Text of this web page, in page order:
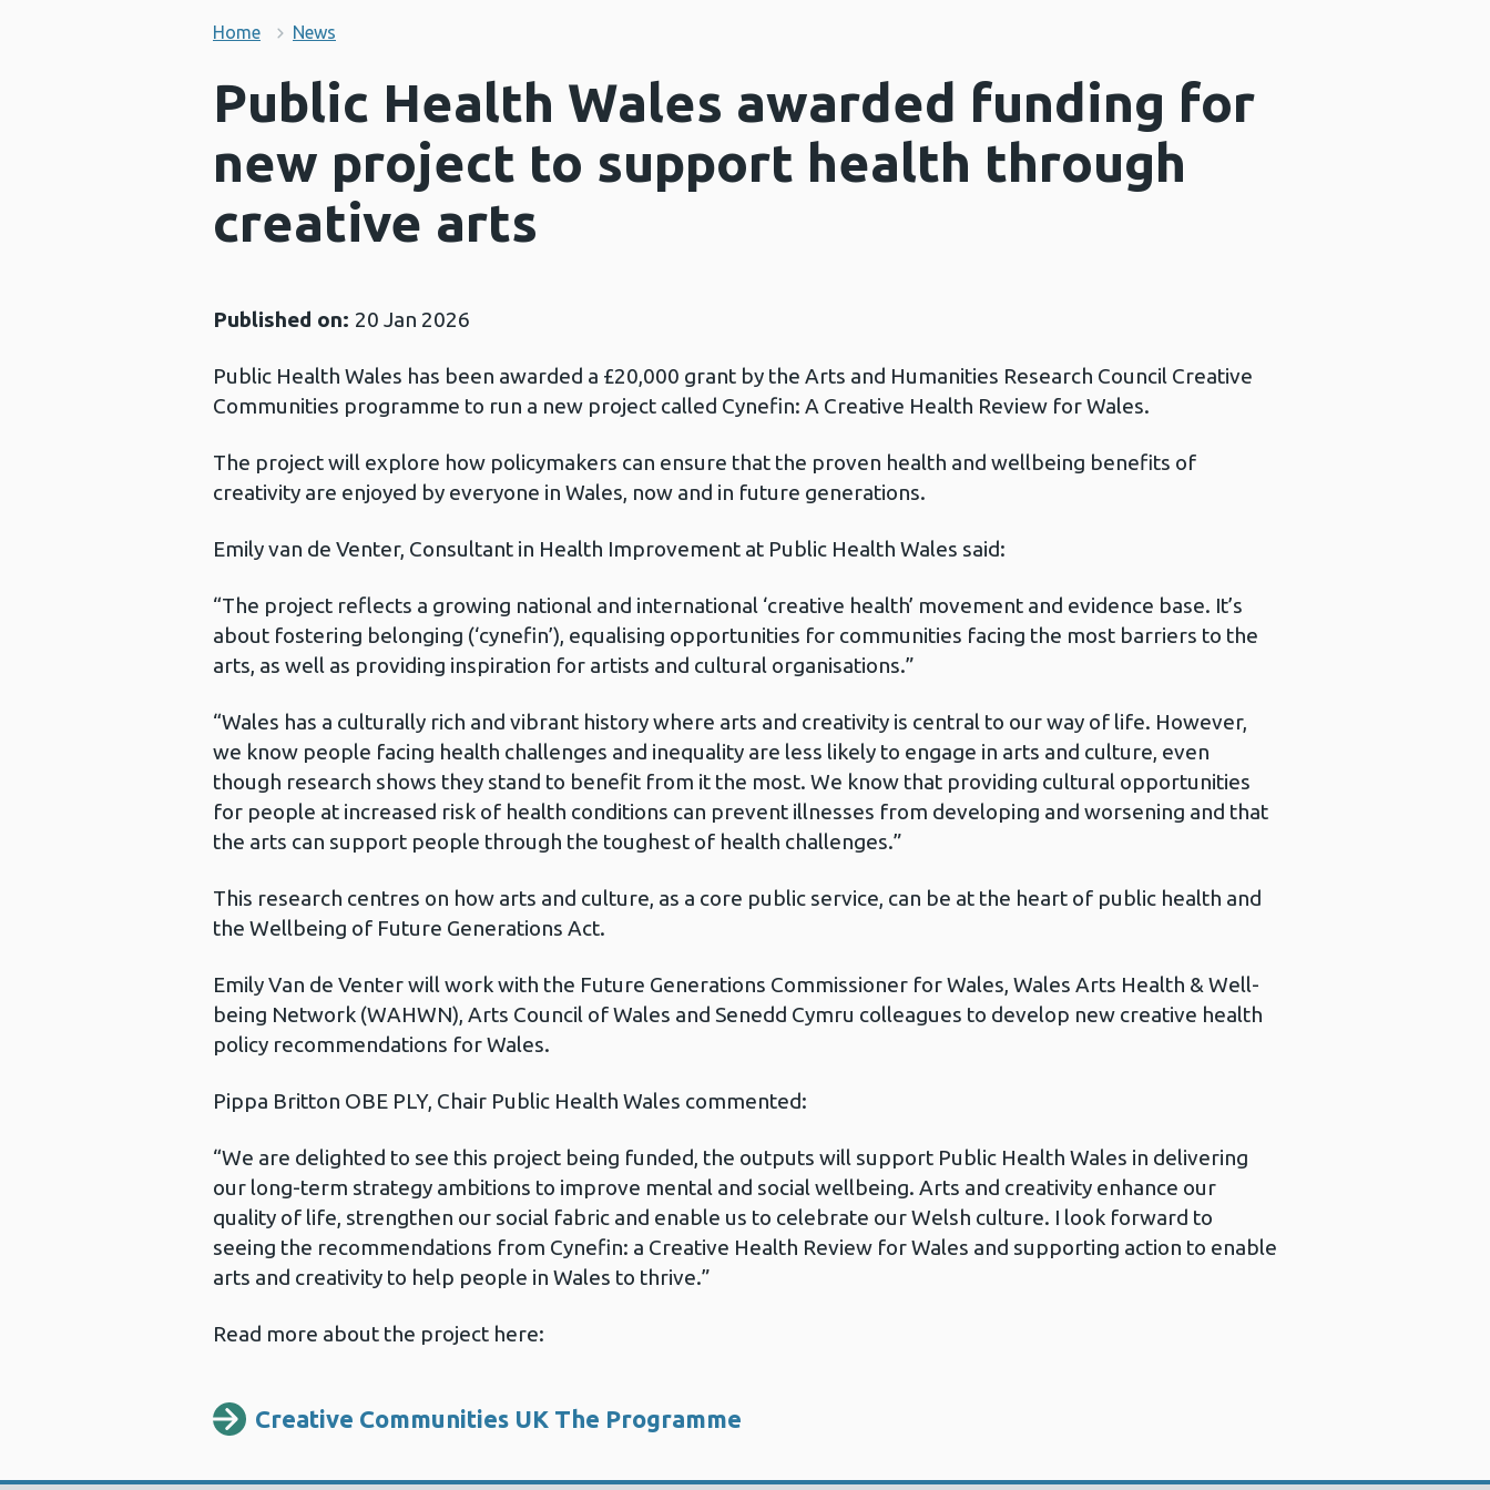
Home News
Public Health Wales awarded funding for
new project to support health through
creative arts
Published on: 20 Jan 2026
Public Health Wales has been awarded a £20,000 grant by the Arts and Humanities Research Council Creative
Communities programme to run a new project called Cynefin: A Creative Health Review for Wales.
The project will explore how policymakers can ensure that the proven health and wellbeing benefits of
creativity are enjoyed by everyone in Wales, now and in future generations.
Emily van de Venter, Consultant in Health Improvement at Public Health Wales said:
“The project reflects a growing national and international ‘creative health’ movement and evidence base. It’s
about fostering belonging (‘cynefin’), equalising opportunities for communities facing the most barriers to the
arts, as well as providing inspiration for artists and cultural organisations.”
“Wales has a culturally rich and vibrant history where arts and creativity is central to our way of life. However,
we know people facing health challenges and inequality are less likely to engage in arts and culture, even
though research shows they stand to benefit from it the most. We know that providing cultural opportunities
for people at increased risk of health conditions can prevent illnesses from developing and worsening and that
the arts can support people through the toughest of health challenges.”
This research centres on how arts and culture, as a core public service, can be at the heart of public health and
the Wellbeing of Future Generations Act.
Emily Van de Venter will work with the Future Generations Commissioner for Wales, Wales Arts Health & Well-
being Network (WAHWN), Arts Council of Wales and Senedd Cymru colleagues to develop new creative health
policy recommendations for Wales.
Pippa Britton OBE PLY, Chair Public Health Wales commented:
“We are delighted to see this project being funded, the outputs will support Public Health Wales in delivering
our long-term strategy ambitions to improve mental and social wellbeing. Arts and creativity enhance our
quality of life, strengthen our social fabric and enable us to celebrate our Welsh culture. I look forward to
seeing the recommendations from Cynefin: a Creative Health Review for Wales and supporting action to enable
arts and creativity to help people in Wales to thrive.”
Read more about the project here:
Creative Communities UK The Programme